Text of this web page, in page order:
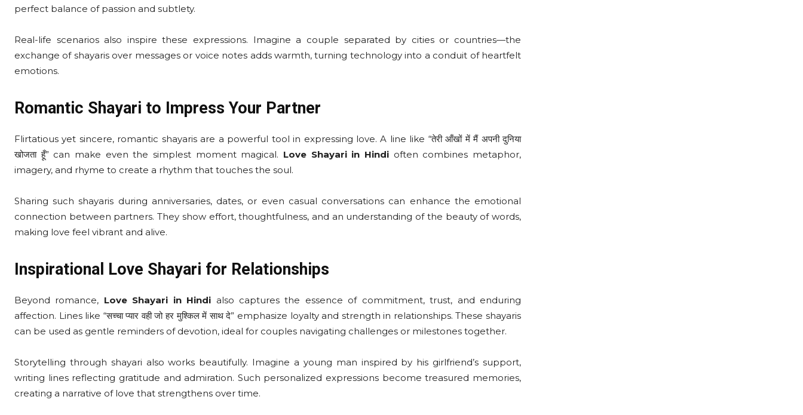
perfect balance of passion and subtlety.
Real-life scenarios also inspire these expressions. Imagine a couple separated by cities or countries—the
exchange of shayaris over messages or voice notes adds warmth, turning technology into a conduit of heartfelt
emotions.
Romantic Shayari to Impress Your Partner
Flirtatious yet sincere, romantic shayaris are a powerful tool in expressing love. A line like “तेरी आँखों में मैं अपनी दुनिया
खोजता हूँ” can make even the simplest moment magical. Love Shayari in Hindi often combines metaphor,
imagery, and rhyme to create a rhythm that touches the soul.
Sharing such shayaris during anniversaries, dates, or even casual conversations can enhance the emotional
connection between partners. They show effort, thoughtfulness, and an understanding of the beauty of words,
making love feel vibrant and alive.
Inspirational Love Shayari for Relationships
Beyond romance, Love Shayari in Hindi also captures the essence of commitment, trust, and enduring
affection. Lines like “सच्चा प्यार वही जो हर मुश्किल में साथ दे” emphasize loyalty and strength in relationships. These shayaris
can be used as gentle reminders of devotion, ideal for couples navigating challenges or milestones together.
Storytelling through shayari also works beautifully. Imagine a young man inspired by his girlfriend’s support,
writing lines reflecting gratitude and admiration. Such personalized expressions become treasured memories,
creating a narrative of love that strengthens over time.